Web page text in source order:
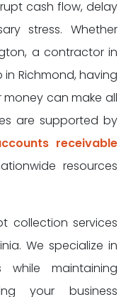
cash flow, delay
stress. Whether
a contractor in
Richmond, having
can make all
are supported by
receivable
resources
collection services
We specialize in
while maintaining
your business